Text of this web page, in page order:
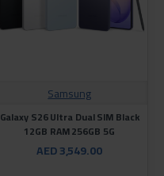
Samsung
Galaxy S26 Ultra Dual SIM Black
12GB RAM 256GB 5G
AED 3,549.00